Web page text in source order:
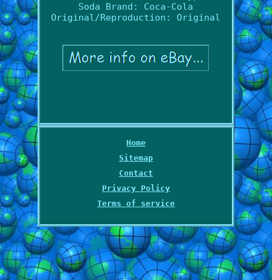
Soda
Brand: Coca-Cola
Original/Reproduction: Original
Home
Sitemap
Contact
Privacy Policy
Terms of service